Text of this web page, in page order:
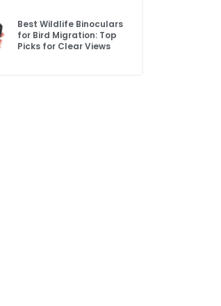
Best Wildlife Binoculars
for Bird Migration: Top
Picks for Clear Views